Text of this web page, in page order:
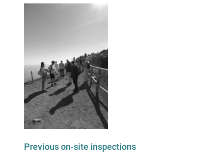
Previous on-site inspections